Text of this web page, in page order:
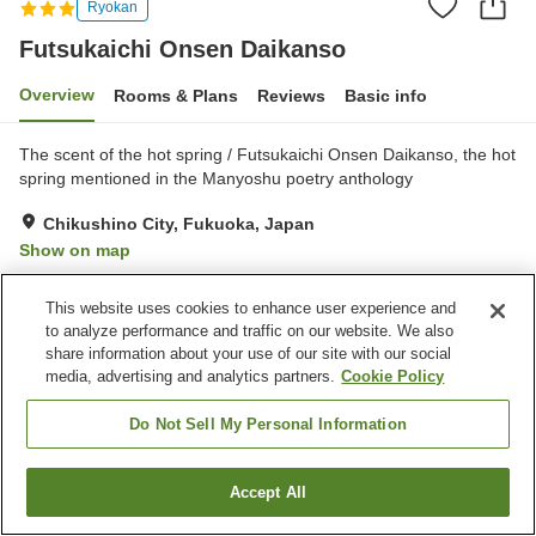
Ryokan
Futsukaichi Onsen Daikanso
Overview Rooms & Plans Reviews Basic info
The scent of the hot spring / Futsukaichi Onsen Daikanso, the hot
spring mentioned in the Manyoshu poetry anthology
Chikushino City, Fukuoka, Japan
Show on map
Property facilities
Spa / Beauty salon
Cafe
Home
Find a room
This website uses cookies to enhance user experience and
to analyze performance and traffic on our website. We also
share information about your use of our site with our social
media, advertising and analytics partners. Cookie Policy
Do Not Sell My Personal Information
Accept All